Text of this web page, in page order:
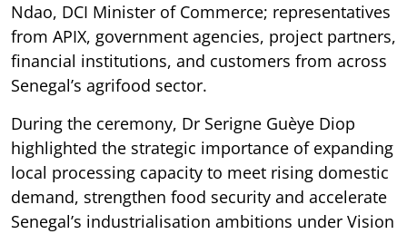
Ndao, DCI Minister of Commerce; representatives
from APIX, government agencies, project partners,
financial institutions, and customers from across
Senegal’s agrifood sector.
During the ceremony, Dr Serigne Guèye Diop
highlighted the strategic importance of expanding
local processing capacity to meet rising domestic
demand, strengthen food security and accelerate
Senegal’s industrialisation ambitions under Vision